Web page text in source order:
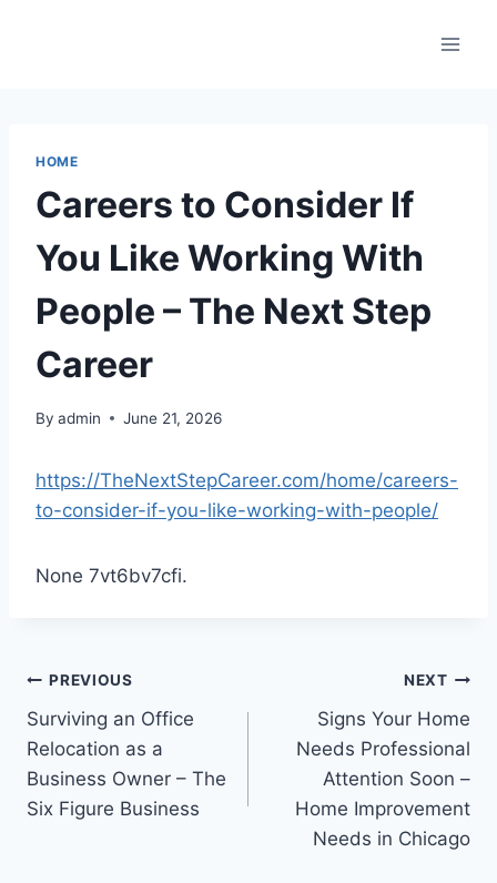
HOME
Careers to Consider If
You Like Working With
People – The Next Step
Career
By admin June 21, 2026
https://TheNextStepCareer.com/home/careers-
to-consider-if-you-like-working-with-people/
None 7vt6bv7cfi.
Post
navigation
PREVIOUS
Surviving an Office
Relocation as a
Business Owner – The
Six Figure Business
NEXT
Signs Your Home
Needs Professional
Attention Soon –
Home Improvement
Needs in Chicago